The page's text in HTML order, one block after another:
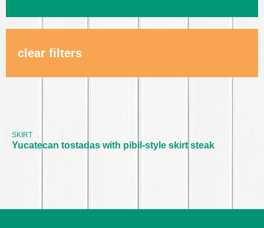
clear filters
SKIRT
Yucatecan tostadas with pibil-style skirt steak